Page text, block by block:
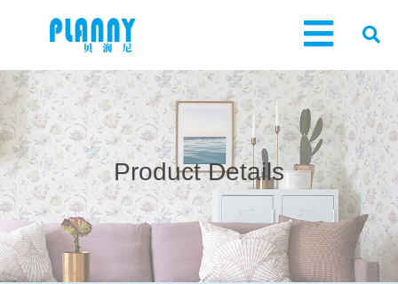
Product Details